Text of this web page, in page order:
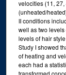
velocities (11,
(unheated/
II conditions
well as two
levels of hair
Study I showed
of heating and
each had a
transformed